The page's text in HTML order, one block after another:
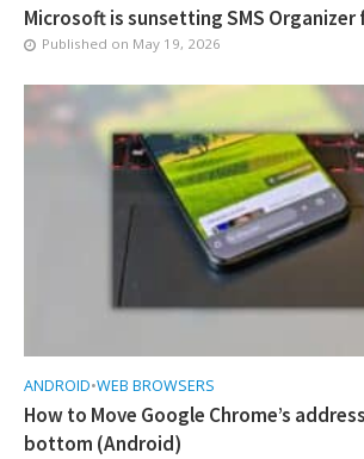
Microsoft is sunsetting SMS
Published on May 19, 2026
ANDROID•WEB BROWSERS
How to Move Google Chrome’s
bottom (Android)